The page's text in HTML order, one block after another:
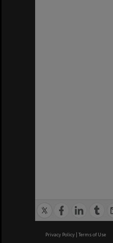
Privacy Policy | Terms of Use